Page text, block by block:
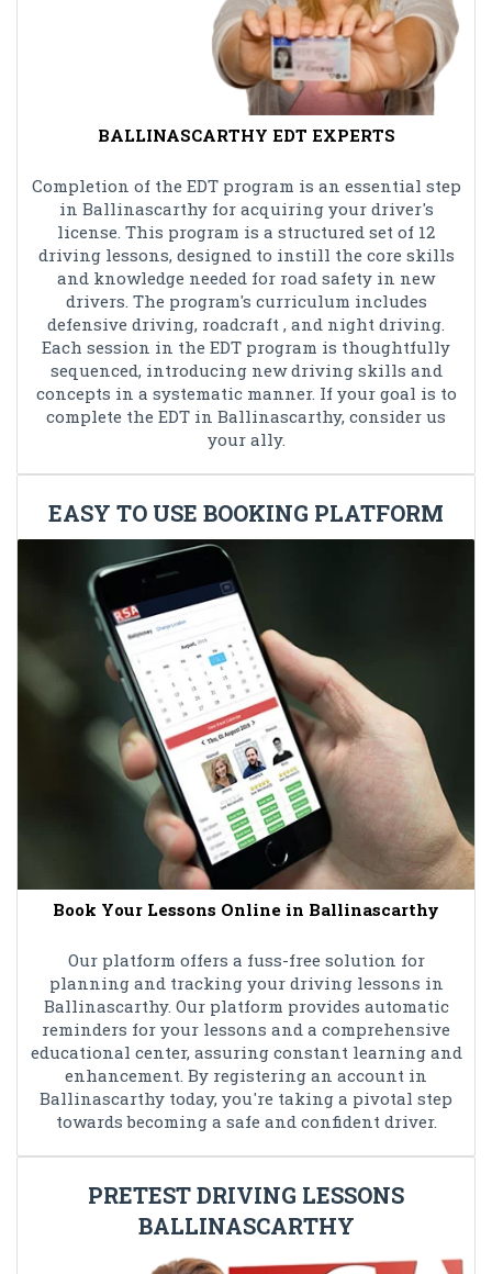
BALLINASCARTHY EDT EXPERTS
Completion of the EDT program is an essential step
in Ballinascarthy for acquiring your driver's
license. This program is a structured set of 12
driving lessons, designed to instill the core skills
and knowledge needed for road safety in new
drivers. The program's curriculum includes
defensive driving, roadcraft , and night driving.
Each session in the EDT program is thoughtfully
sequenced, introducing new driving skills and
concepts in a systematic manner. If your goal is to
complete the EDT in Ballinascarthy, consider us
your ally.
EASY TO USE BOOKING PLATFORM
Book Your Lessons Online in Ballinascarthy
Our platform offers a fuss-free solution for
planning and tracking your driving lessons in
Ballinascarthy. Our platform provides automatic
reminders for your lessons and a comprehensive
educational center, assuring constant learning and
enhancement. By registering an account in
Ballinascarthy today, you're taking a pivotal step
towards becoming a safe and confident driver.
PRETEST DRIVING LESSONS
BALLINASCARTHY